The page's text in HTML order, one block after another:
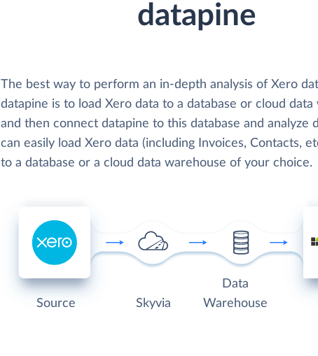
datapine
The best way to perform an in-depth analysis of Xero
datapine is to load Xero data to a database or cloud data
and then connect datapine to this database and analyze
can easily load Xero data (including Invoices, Contacts,
to a database or a cloud data warehouse of your choice.
Source Skyvia
Data
Warehouse